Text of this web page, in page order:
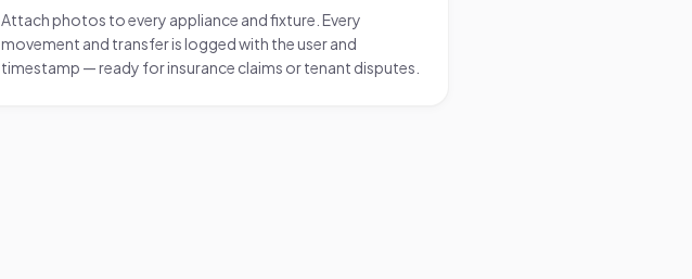
Attach photos to every appliance and fixture. Every
movement and transfer is logged with the user and
timestamp — ready for insurance claims or tenant disputes.